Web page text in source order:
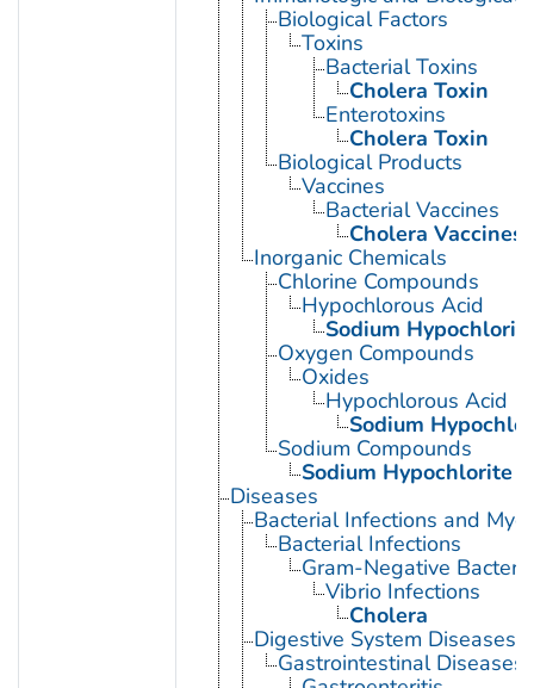
Biological Factors
Toxins
Bacterial Toxins
Cholera Toxin
Enterotoxins
Cholera Toxin
Biological Products
Vaccines
Bacterial Vaccines
Cholera Vaccines
Inorganic Chemicals
Chlorine Compounds
Hypochlorous Acid
Sodium
Oxygen Compounds
Oxides
Hypochlorous Acid
Sodium
Sodium Compounds
Sodium Hypochlorite
Diseases
Bacterial Infections and
Bacterial Infections
Gram-Negative
Vibrio Infections
Cholera
Digestive System Diseases
Gastrointestinal Diseases